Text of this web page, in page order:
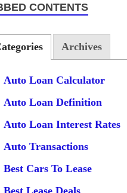
CONTENTS
Archives
Auto Loan Calculator
Auto Loan Definition
Auto Loan Interest Rates
Auto Transactions
Best Cars To Lease